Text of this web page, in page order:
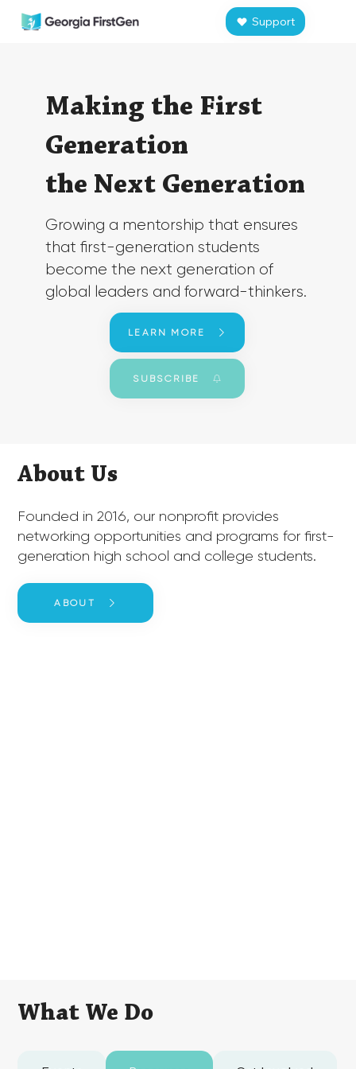
Support
​Making the First
Generation
the Next Generation
​Growing a mentorship that ensures
that first-generation students
become ​the next generation of
global leaders and forward-thinkers.
LEARN MORE
SUBSCRIBE
​Founded in 2016, our nonprofit provides
networking opportunities and programs for first-
generation high school and college students.
About Us
ABOUT
What We Do